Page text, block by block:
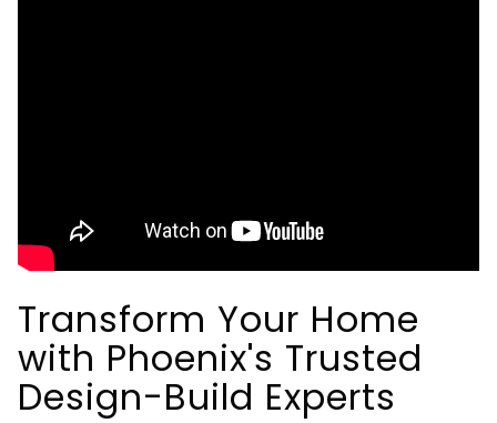
Transform Your Home
with Phoenix's Trusted
Design-Build Experts